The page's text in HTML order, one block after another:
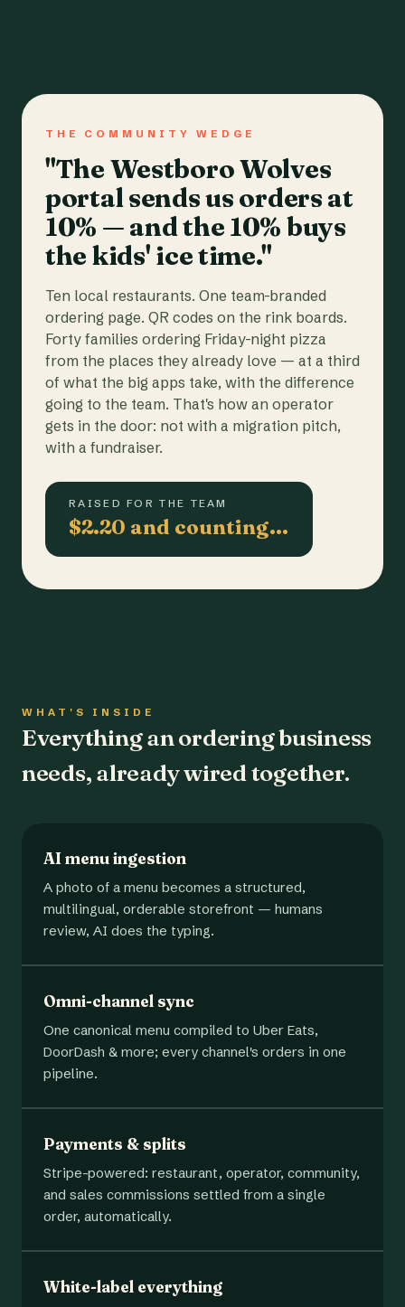
THE COMMUNITY WEDGE
"The Westboro Wolves
portal sends us orders at
10% — and the 10% buys
the kids' ice time."
Ten local restaurants. One team-branded
ordering page. QR codes on the rink boards.
Forty families ordering Friday-night pizza
from the places they already love — at a third
of what the big apps take, with the difference
going to the team. That's how an operator
gets in the door: not with a migration pitch,
with a fundraiser.
RAISED FOR THE TEAM
$2.20 and counting…
WHAT'S INSIDE
Everything an ordering business
needs, already wired together.
AI menu ingestion
A photo of a menu becomes a structured,
multilingual, orderable storefront — humans
review, AI does the typing.
Omni-channel sync
One canonical menu compiled to Uber Eats,
DoorDash & more; every channel's orders in one
pipeline.
Payments & splits
Stripe-powered: restaurant, operator, community,
and sales commissions settled from a single
order, automatically.
White-label everything